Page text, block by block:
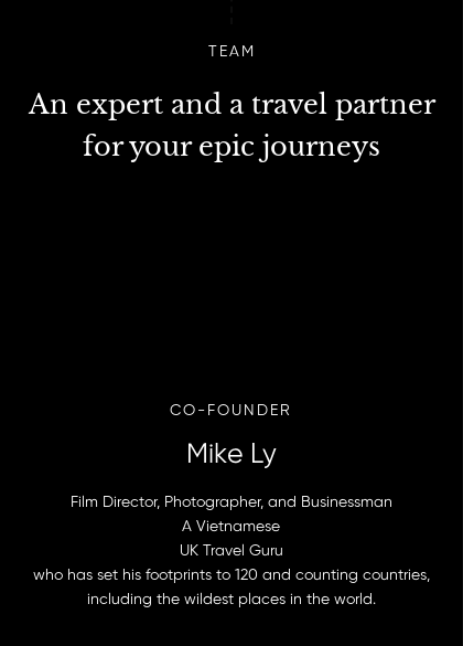
CO-FOUNDER
Film Director, Photographer, and Businessman
A Vietnamese
UK Travel Guru
who has set his footprints to 120 and counting countries,
including the wildest places in the world.
Mike Ly
TEAM
An expert and a travel partner
for your epic journeys